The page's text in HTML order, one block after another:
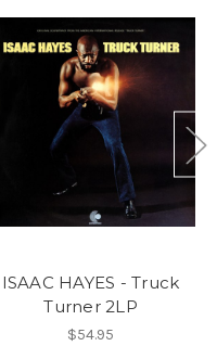
ISAAC HAYES - Truck
Turner 2LP
$54.95